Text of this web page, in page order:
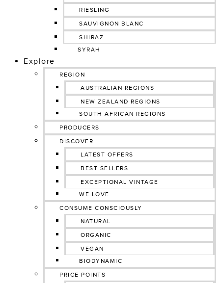
RIESLING
SAUVIGNON BLANC
SHIRAZ
SYRAH
Explore
REGION
AUSTRALIAN REGIONS
NEW ZEALAND REGIONS
SOUTH AFRICAN REGIONS
PRODUCERS
DISCOVER
LATEST OFFERS
BEST SELLERS
EXCEPTIONAL VINTAGE
WE LOVE
CONSUME CONSCIOUSLY
NATURAL
ORGANIC
VEGAN
BIODYNAMIC
PRICE POINTS